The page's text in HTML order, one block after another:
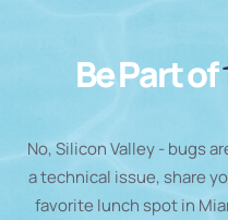
Be Part of
No, Silicon Valley - bugs
a technical issue, share
favorite lunch spot in